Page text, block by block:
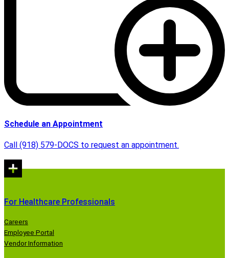
Schedule an Appointment
Call (918) 579-DOCS to request an appointment.
For Healthcare Professionals
Careers
Employee Portal
Vendor Information